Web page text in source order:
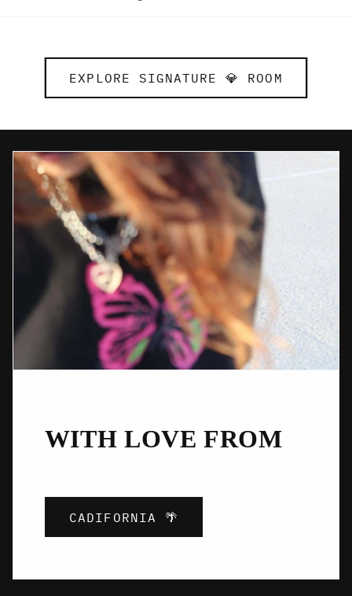
EXPLORE SIGNATURE 💎 ROOM
WITH LOVE FROM
CADIFORNIA 🌴